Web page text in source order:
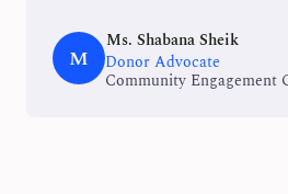
M
Ms. Shabana Sheik
Donor Advocate
Community Engagement